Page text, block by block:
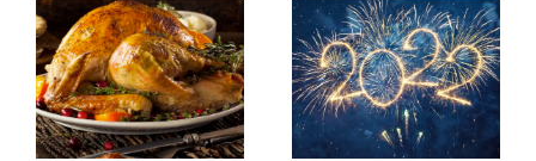
Let Us
Renew the
Spirit of
Thanksgiving
Pop, fizz,
clink—
let’s toast
to the
New Year!